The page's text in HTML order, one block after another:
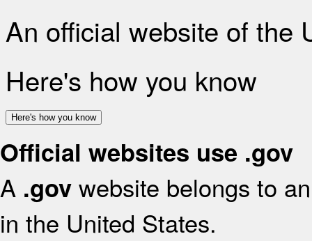
An official website of the
Here's how you know
Here's how you know
Official websites use .gov
A .gov website belongs to
in the United States.